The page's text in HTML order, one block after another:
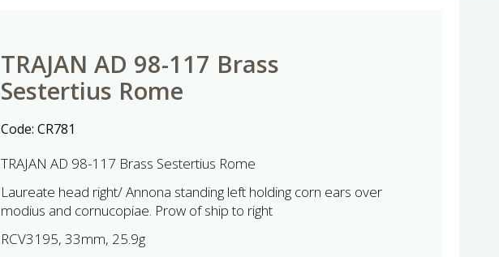
TRAJAN AD 98-117 Brass
Sestertius Rome
Code: CR781
TRAJAN AD 98-117 Brass Sestertius Rome
Laureate head right/ Annona standing left holding corn ears over
modius and cornucopiae. Prow of ship to right
RCV3195, 33mm, 25.9g